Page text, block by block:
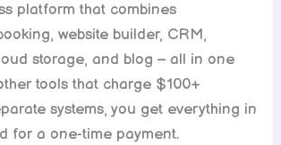
platform that combines
website builder, CRM,
storage, and blog – all in one
tools that charge $100+
systems, you get everything in
for a one-time payment.